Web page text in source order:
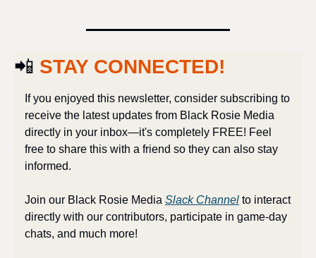
📲 STAY CONNECTED!
If you enjoyed this newsletter, consider subscribing to
receive the latest updates from Black Rosie Media
directly in your inbox—it's completely FREE! Feel
free to share this with a friend so they can also stay
informed.
Join our Black Rosie Media Slack Channel to interact
directly with our contributors, participate in game-day
chats, and much more!